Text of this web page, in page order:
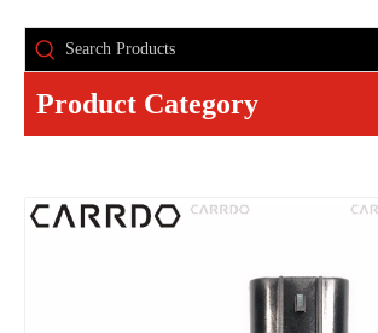
Product Category